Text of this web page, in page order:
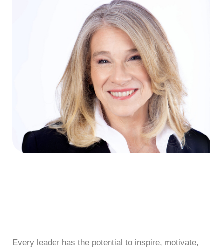
Every leader has the potential to inspire, motivate,